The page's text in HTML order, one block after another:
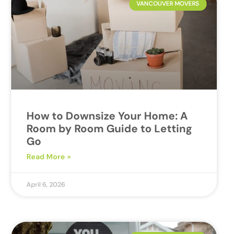
VANCOUVER MOVERS
How to Downsize Your Home: A
Room by Room Guide to Letting
Go
Read More »
April 6, 2026